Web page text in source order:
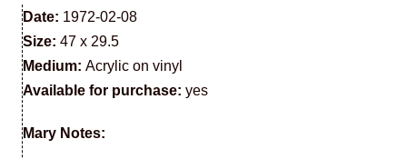
Date: 1972-02-08
Size: 47 x 29.5
Medium: Acrylic on vinyl
Available for purchase: yes
Mary Notes: